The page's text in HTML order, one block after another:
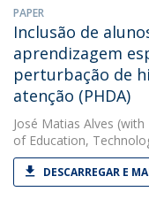
PAPER
Inclusão de
aprendizagem
perturbação de
atenção (PHDA)
José Matias Alves (with
of Education,
DESCARREGAR E